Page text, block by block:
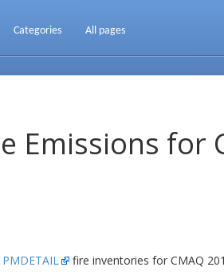
Categories All pages
Emissions for
PMDETAIL fire inventories for CMAQ